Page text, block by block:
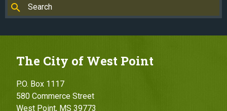
Search
The City of West Point
P.O. Box 1117
580 Commerce Street
West Point, MS 39773